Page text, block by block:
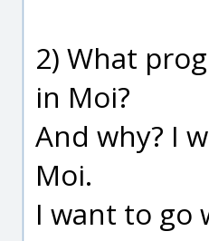
2) What
in Moi?
And why? I
Moi.
I want to go